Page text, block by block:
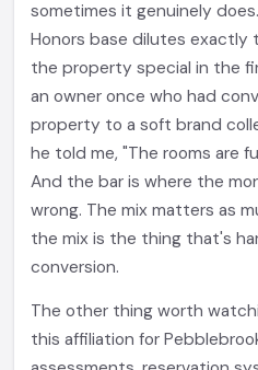
sometimes it genuinely
Honors base dilutes
the property special in the
an owner once who had
property to a soft brand
he told me, "The rooms are
And the bar is where the
wrong. The mix matters as
the mix is the thing that's
conversion.
The other thing worth
this affiliation for